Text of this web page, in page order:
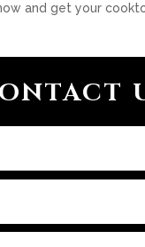
and get your